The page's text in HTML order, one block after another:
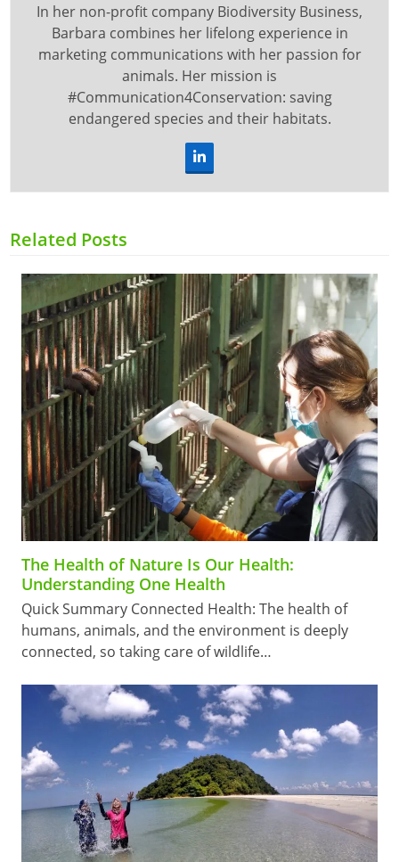
In her non-profit company Biodiversity Business,
Barbara combines her lifelong experience in
marketing communications with her passion for
animals. Her mission is
#Communication4Conservation: saving
endangered species and their habitats.
LinkedIn
Related Posts
The Health of Nature Is Our Health:
Understanding One Health
Quick Summary Connected Health: The health of
humans, animals, and the environment is deeply
connected, so taking care of wildlife…